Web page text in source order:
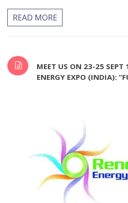
READ MORE
MEET US ON 23-25 SEPT
ENERGY EXPO (INDIA):